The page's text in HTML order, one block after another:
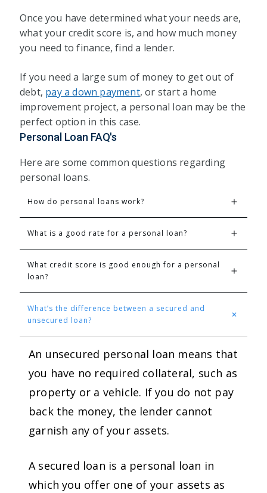
Once you have determined what your needs are,
what your credit score is, and how much money
you need to finance, find a lender.
If you need a large sum of money to get out of
debt, pay a down payment, or start a home
improvement project, a personal loan may be the
perfect option in this case.
Personal Loan FAQ's
Here are some common questions regarding
personal loans.
How do personal loans work?
What is a good rate for a personal loan?
What credit score is good enough for a personal
loan?
What’s the difference between a secured and
unsecured loan?
An unsecured personal loan means that
you have no required collateral, such as
property or a vehicle. If you do not pay
back the money, the lender cannot
garnish any of your assets.
A secured loan is a personal loan in
which you offer one of your assets as